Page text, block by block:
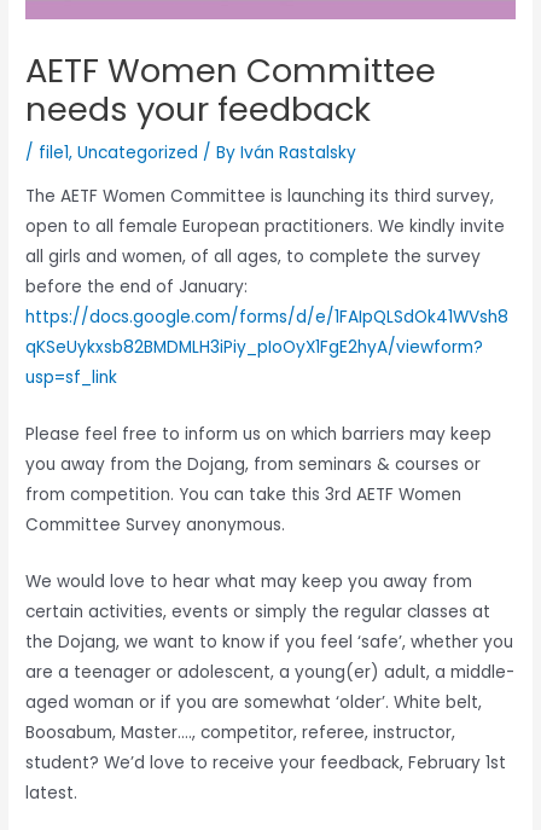
AETF Women Committee
needs your feedback
/ file1,Uncategorized / ByIván Rastalsky
The AETF Women Committee is launching its third survey,
open to all female European practitioners. We kindly invite
all girls and women, of all ages, to complete the survey
before the end of January:
https://docs.google.com/forms/d/e/1FAIpQLSdOk41WVsh8
qKSeUykxsb82BMDMLH3iPiy_pIoOyX1FgE2hyA/viewform?
usp=sf_link
Please feel free to inform us on which barriers may keep
you away from the Dojang, from seminars & courses or
from competition. You can take this 3rd AETF Women
Committee Survey anonymous.
We would love to hear what may keep you away from
certain activities, events or simply the regular classes at
the Dojang, we want to know if you feel ‘safe’, whether you
are a teenager or adolescent, a young(er) adult, a middle-
aged woman or if you are somewhat ‘older’. White belt,
Boosabum, Master…., competitor, referee, instructor,
student? We’d love to receive your feedback, February 1st
latest.